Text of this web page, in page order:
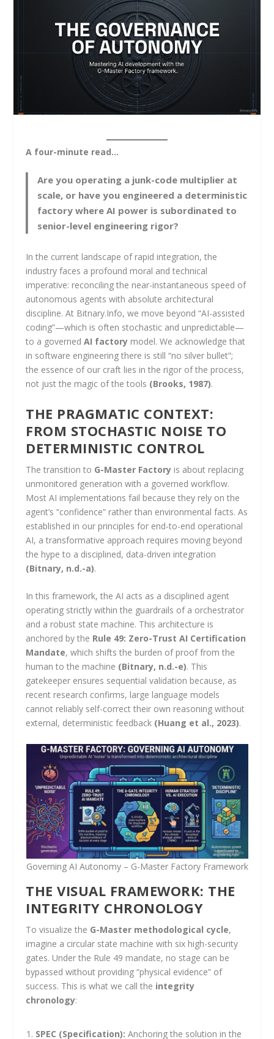
A four-minute read…
Are you operating a junk-code multiplier at
scale, or have you engineered a deterministic
factory where AI power is subordinated to
senior-level engineering rigor?
In the current landscape of rapid integration, the
industry faces a profound moral and technical
imperative: reconciling the near-instantaneous speed of
autonomous agents with absolute architectural
discipline. At Bitnary.Info, we move beyond “AI-assisted
coding”—which is often stochastic and unpredictable—
to a governedAI factory model. We acknowledge that
in software engineering there is still “no silver bullet”;
the essence of our craft lies in the rigor of the process,
not just the magic of the tools (Brooks, 1987).
THE PRAGMATIC CONTEXT:
FROM STOCHASTIC NOISE TO
DETERMINISTIC CONTROL
The transition to G-Master Factory is about replacing
unmonitored generation with a governed workflow.
Most AI implementations fail because they rely on the
agent’s “confidence” rather than environmental facts. As
established in our principles for end-to-end operational
AI, a transformative approach requires moving beyond
the hype to a disciplined, data-driven integration
(Bitnary, n.d.-a).
In this framework, the AI acts as a disciplined agent
operating strictly within the guardrails of a orchestrator
and a robust state machine. This architecture is
anchored by the Rule 49: Zero-Trust AI Certification
Mandate, which shifts the burden of proof from the
human to the machine (Bitnary, n.d.-e). This
gatekeeper ensures sequential validation because, as
recent research confirms, large language models
cannot reliably self-correct their own reasoning without
external, deterministic feedback (Huang et al., 2023).
Governing AI Autonomy – G-Master Factory Framework
THE VISUAL FRAMEWORK: THE
INTEGRITY CHRONOLOGY
To visualize the G-Master methodological cycle,
imagine a circular state machine with six high-security
gates. Under the Rule 49 mandate, no stage can be
bypassed without providing “physical evidence” of
success. This is what we call the integrity
chronology:
SPEC (Specification): Anchoring the solution in the